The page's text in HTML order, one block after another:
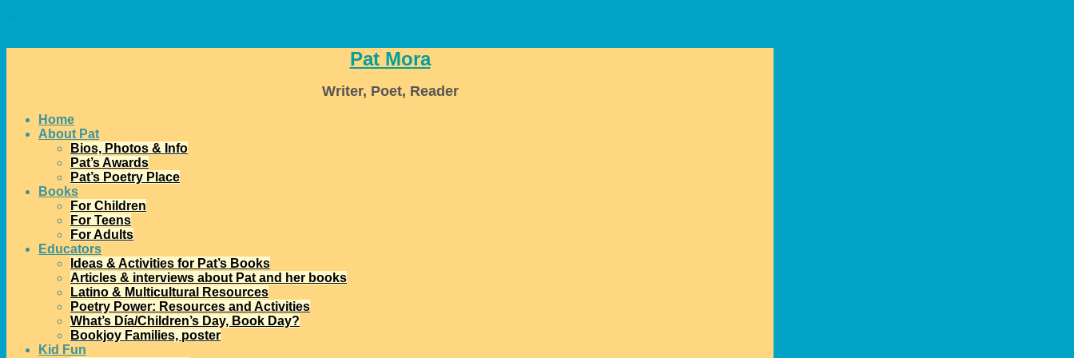
↓
Pat Mora
Writer, Poet, Reader
Home
About Pat
Bios, Photos & Info
Pat’s Awards
Pat’s Poetry Place
Books
For Children
For Teens
For Adults
Educators
Ideas & Activities for Pat’s Books
Articles & interviews about Pat and her books
Latino & Multicultural Resources
Poetry Power: Resources and Activities
What’s Día/Children’s Day, Book Day?
Bookjoy Families, poster
Kid Fun